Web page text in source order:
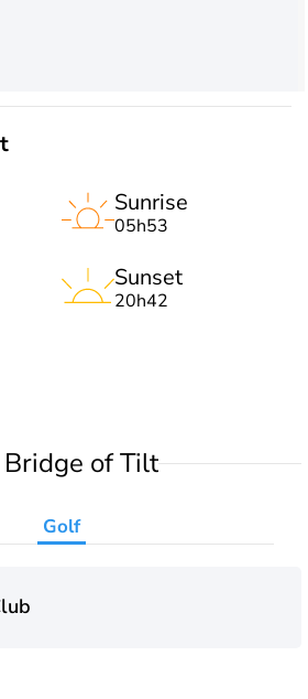
Sunrise
05h53
Sunset
20h42
of Tilt
Golf